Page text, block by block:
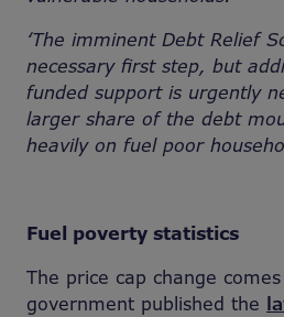
‘The imminent Debt Relief
necessary first step, but
funded support is urgently
larger share of the debt
heavily on fuel poor
Fuel poverty statistics
The price cap change
government published the